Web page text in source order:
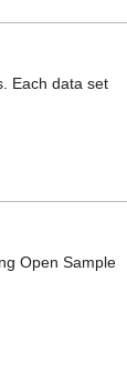
Each data set
Open Sample